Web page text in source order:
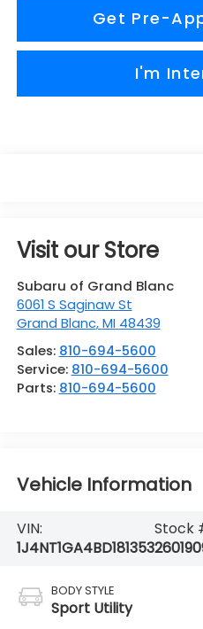
Get Pre-
I'm
Visit our Store
Subaru of Grand Blanc
6061 S Saginaw St
Grand Blanc,MI 48439
Sales: 810-694-5600
Service: 810-694-5600
Parts: 810-694-5600
Vehicle Information
VIN:
1J4NT1GA4BD181353
Stock
BODY STYLE
Sport Utility